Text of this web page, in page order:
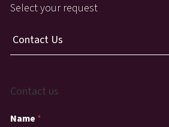
Select your request
Contact us
Name *